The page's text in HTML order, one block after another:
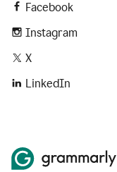
Facebook
Instagram
X
LinkedIn